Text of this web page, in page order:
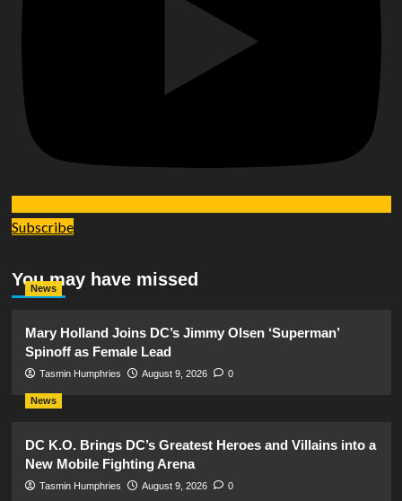
Subscribe
You may have missed
News
Mary Holland Joins DC’s Jimmy Olsen ‘Superman’
Spinoff as Female Lead
Tasmin Humphries August 9, 2026 0
News
DC K.O. Brings DC’s Greatest Heroes and Villains into a
New Mobile Fighting Arena
Tasmin Humphries August 9, 2026 0